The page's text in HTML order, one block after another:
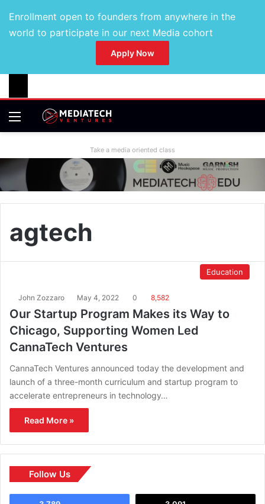
Enrollment open to founders from anywhere in the
world to participate in our next Media cohort
Apply Now
Take a media oriented class
agtech
Education
John Zozzaro May 4, 2022 0 8,582
Our Startup Program Makes its Way to
Chicago, Supporting Women Led
CannaTech Ventures
CannaTech Ventures announced today the development and
launch of a three-month curriculum and startup program to
accelerate entrepreneurs in technology…
Read More »
Follow Us